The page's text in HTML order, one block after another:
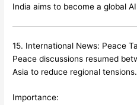
India aims to become a global
15. International News: Peace
Peace discussions resumed
Asia to reduce regional tensions.
Importance: